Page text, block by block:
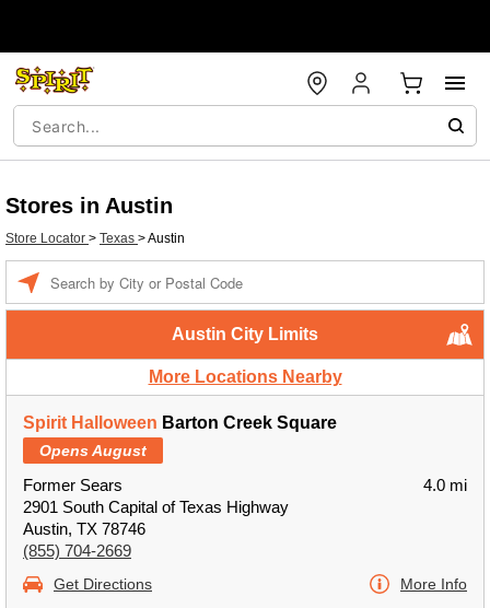
Stores in Austin
Store Locator > Texas >Austin
Austin City Limits
More Locations Nearby
Spirit Halloween Barton Creek Square
Opens August
Former Sears
2901 South Capital of Texas Highway
Austin, TX 78746
(855) 704-2669
4.0 mi
Get Directions More Info